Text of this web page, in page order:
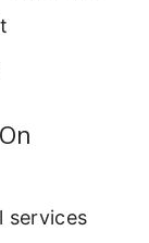
services